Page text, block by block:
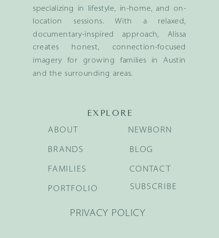
specializing in lifestyle, in-home, and on-
location sessions. With a relaxed,
documentary-inspired approach, Alissa
creates honest, connection-focused
imagery for growing families in Austin
and the surrounding areas.
EXPLORE
BRANDS
FAMILIES
NEWBORN
BLOG
ABOUT
PORTFOLIO
CONTACT
SUBSCRIBE
PRIVACY POLICY